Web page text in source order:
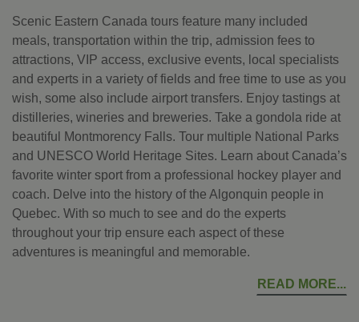
Scenic Eastern Canada tours feature many included
meals, transportation within the trip, admission fees to
attractions, VIP access, exclusive events, local specialists
and experts in a variety of fields and free time to use as you
wish, some also include airport transfers. Enjoy tastings at
distilleries, wineries and breweries. Take a gondola ride at
beautiful Montmorency Falls. Tour multiple National Parks
and UNESCO World Heritage Sites. Learn about Canada’s
favorite winter sport from a professional hockey player and
coach. Delve into the history of the Algonquin people in
Quebec. With so much to see and do the experts
throughout your trip ensure each aspect of these
adventures is meaningful and memorable.
READ MORE